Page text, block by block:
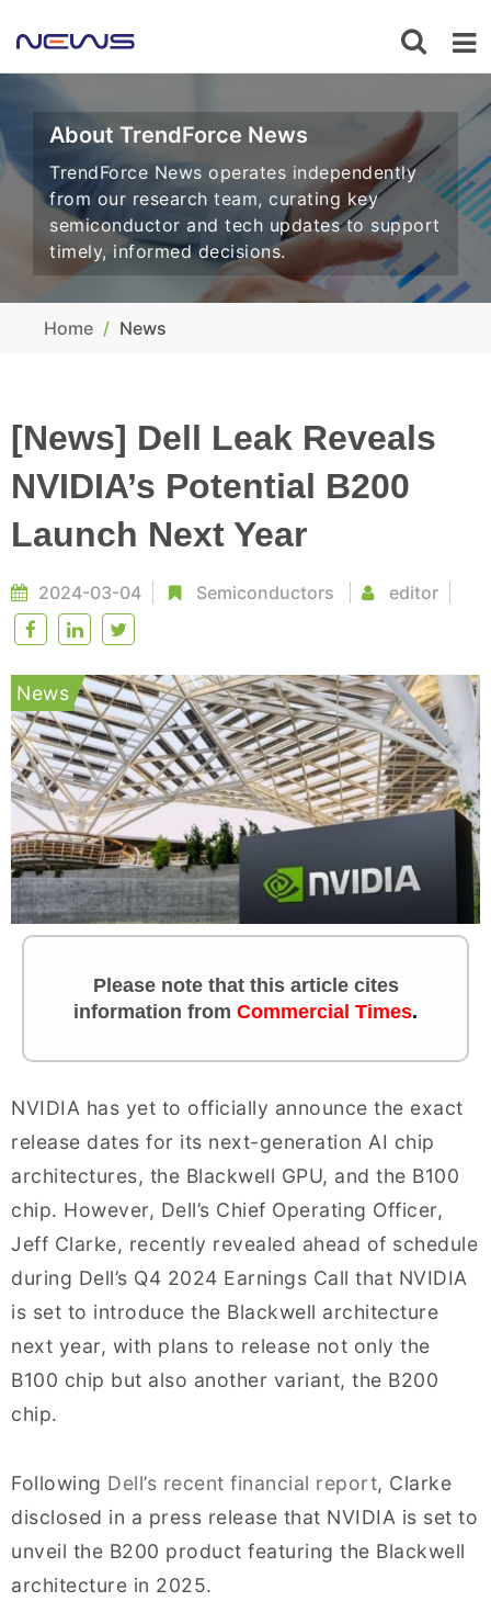
About TrendForce News
TrendForce News operates independently
from our research team, curating key
semiconductor and tech updates to support
timely, informed decisions.
Home News
[News] Dell Leak Reveals
NVIDIA’s Potential B200
Launch Next Year
2024-03-04 Semiconductors editor
News
Please note that this article cites
information from Commercial Times.
NVIDIA has yet to officially announce the exact
release dates for its next-generation AI chip
architectures, the Blackwell GPU, and the B100
chip. However, Dell’s Chief Operating Officer,
Jeff Clarke, recently revealed ahead of schedule
during Dell’s Q4 2024 Earnings Call that NVIDIA
is set to introduce the Blackwell architecture
next year, with plans to release not only the
B100 chip but also another variant, the B200
chip.
Following Dell’s recent financial report, Clarke
disclosed in a press release that NVIDIA is set to
unveil the B200 product featuring the Blackwell
architecture in 2025.